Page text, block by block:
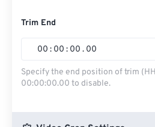
Trim End
00 : 00 : 00 . 00
Specify the end position of trim
00:00:00.00 to disable.